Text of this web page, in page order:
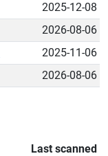
2025-12-08
2026-08-06
2025-11-06
2026-08-06
Last scanned